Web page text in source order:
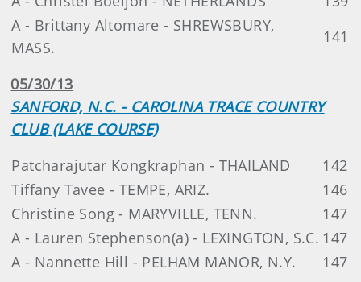
A - Brittany Altomare - SHREWSBURY,
MASS.
141
05/30/13
SANFORD, N.C. - CAROLINA TRACE COUNTRY
CLUB (LAKE COURSE)
Patcharajutar Kongkraphan - THAILAND
142
Tiffany Tavee - TEMPE, ARIZ.
146
Christine Song - MARYVILLE, TENN.
147
A - Lauren Stephenson(a) - LEXINGTON, S.C. 147
A - Nannette Hill - PELHAM MANOR, N.Y.
147